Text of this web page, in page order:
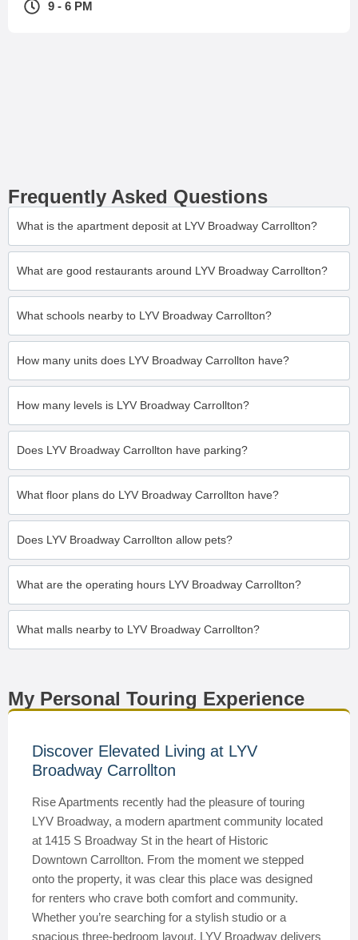
9 - 6 PM
Frequently Asked Questions
What is the apartment deposit at LYV Broadway Carrollton?
What are good restaurants around LYV Broadway Carrollton?
What schools nearby to LYV Broadway Carrollton?
How many units does LYV Broadway Carrollton have?
How many levels is LYV Broadway Carrollton?
Does LYV Broadway Carrollton have parking?
What floor plans do LYV Broadway Carrollton have?
Does LYV Broadway Carrollton allow pets?
What are the operating hours LYV Broadway Carrollton?
What malls nearby to LYV Broadway Carrollton?
My Personal Touring Experience
Discover Elevated Living at LYV
Broadway Carrollton
Rise Apartments recently had the pleasure of touring
LYV Broadway, a modern apartment community located
at 1415 S Broadway St in the heart of Historic
Downtown Carrollton. From the moment we stepped
onto the property, it was clear this place was designed
for renters who crave both comfort and community.
Whether you’re searching for a stylish studio or a
spacious three-bedroom layout, LYV Broadway delivers